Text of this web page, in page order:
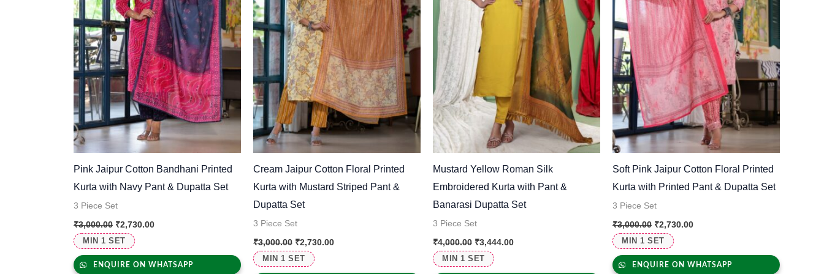
MIN 1 SET
Pink Jaipur Cotton Bandhani Printed
Kurta with Navy Pant & Dupatta Set
3 Piece Set
₹3,000.00 ₹2,730.00
ENQUIRE ON WHATSAPP
MIN 1 SET
Cream Jaipur Cotton Floral Printed
Kurta with Mustard Striped Pant &
Dupatta Set
3 Piece Set
₹3,000.00 ₹2,730.00
MIN 1 SET
Mustard Yellow Roman Silk
Embroidered Kurta with Pant &
Banarasi Dupatta Set
3 Piece Set
₹4,000.00 ₹3,444.00 MIN 1 SET
Soft Pink Jaipur Cotton Floral Printed
Kurta with Printed Pant & Dupatta Set
3 Piece Set
₹3,000.00 ₹2,730.00
ENQUIRE ON WHATSAPP